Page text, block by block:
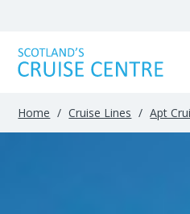
Home / Cruise Lines / Apt